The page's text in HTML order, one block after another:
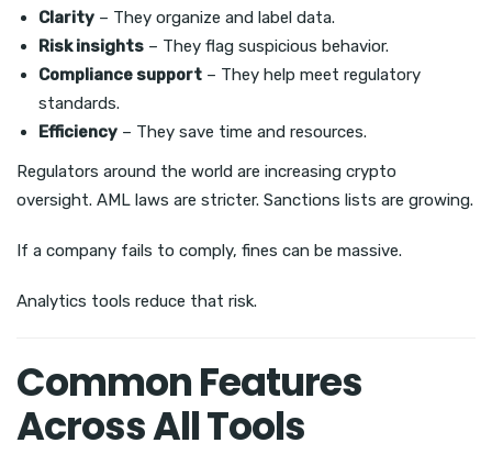
Clarity – They organize and label data.
Risk insights – They flag suspicious behavior.
Compliance support – They help meet regulatory
standards.
Efficiency – They save time and resources.
Regulators around the world are increasing crypto
oversight. AML laws are stricter. Sanctions lists are growing.
If a company fails to comply, fines can be massive.
Analytics tools reduce that risk.
Common Features
Across All Tools